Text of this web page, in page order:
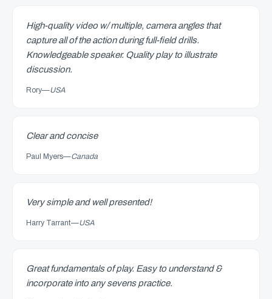
High-quality video w/ multiple, camera angles that
capture all of the action during full-field drills.
Knowledgeable speaker. Quality play to illustrate
discussion.
Rory—USA
Clear and concise
Paul Myers—Canada
Very simple and well presented!
Harry Tarrant—USA
Great fundamentals of play. Easy to understand &
incorporate into any sevens practice.